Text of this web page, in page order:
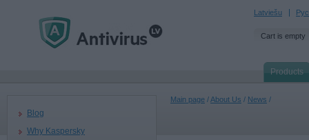
Latviešu
Cart is empty
Products
Blog
Why Kaspersky
Main page /About Us / News /